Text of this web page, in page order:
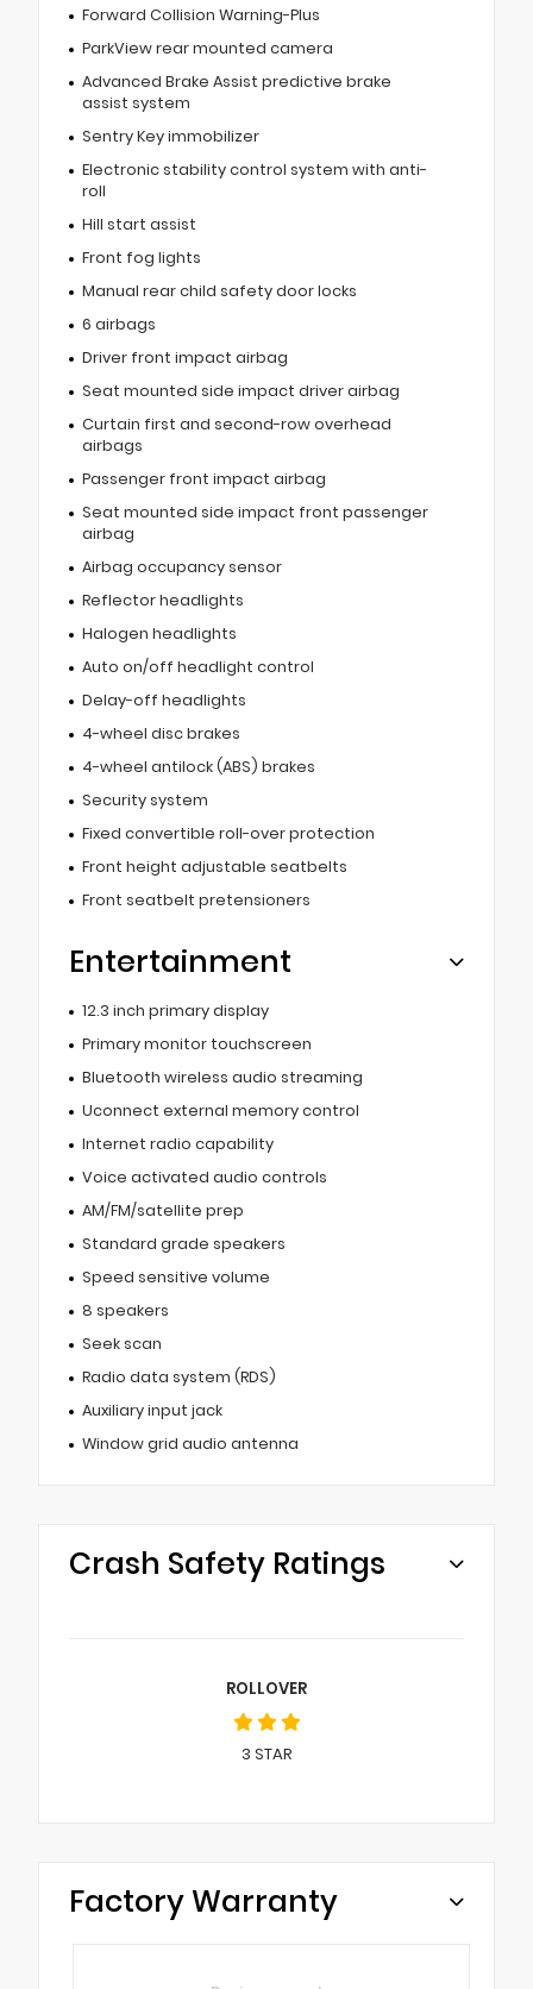
Forward Collision Warning-Plus
ParkView rear mounted camera
Advanced Brake Assist predictive brake
assist system
Sentry Key immobilizer
Electronic stability control system with anti-
roll
Hill start assist
Front fog lights
Manual rear child safety door locks
6 airbags
Driver front impact airbag
Seat mounted side impact driver airbag
Curtain first and second-row overhead
airbags
Passenger front impact airbag
Seat mounted side impact front passenger
airbag
Airbag occupancy sensor
Reflector headlights
Halogen headlights
Auto on/off headlight control
Delay-off headlights
4-wheel disc brakes
4-wheel antilock (ABS) brakes
Security system
Fixed convertible roll-over protection
Front height adjustable seatbelts
Front seatbelt pretensioners
Entertainment
12.3 inch primary display
Primary monitor touchscreen
Bluetooth wireless audio streaming
Uconnect external memory control
Internet radio capability
Voice activated audio controls
AM/FM/satellite prep
Standard grade speakers
Speed sensitive volume
8 speakers
Seek scan
Radio data system (RDS)
Auxiliary input jack
Window grid audio antenna
Crash Safety Ratings
ROLLOVER
3 STAR
Factory Warranty